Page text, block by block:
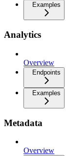
Examples
Analytics
Overview
Endpoints
Examples
Metadata
Overview